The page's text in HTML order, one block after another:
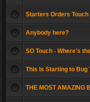
Starters Orders
Anybody here?
SO Touch - Where's
This Is Starting to Bug
THE MOST AMAZING